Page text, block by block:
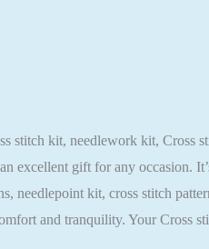
kit, needlework kit, Cross
excellent gift for any occasion.
needlepoint kit, cross stitch
and tranquility. Your